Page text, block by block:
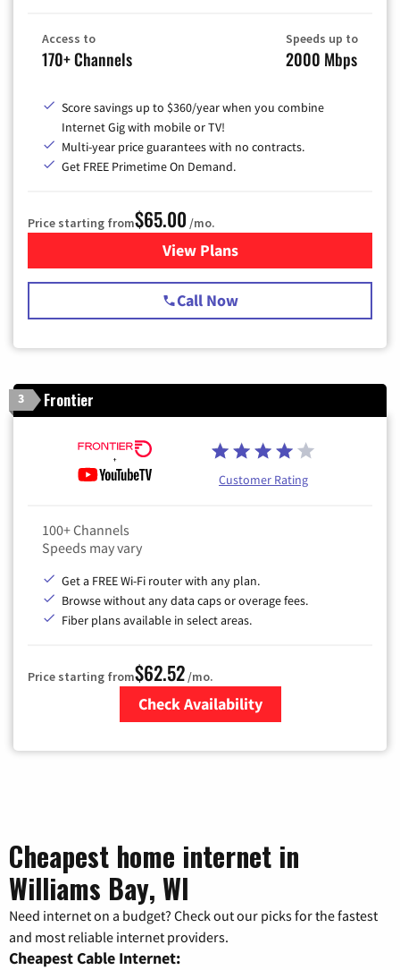
Access to
170+ Channels
Speeds up to
2000 Mbps
Score savings up to $360/year when you combine
Internet Gig with mobile or TV!
Multi-year price guarantees with no contracts.
Get FREE Primetime On Demand.
Price starting from$65.00 /mo.
View Plansfor Spectrum Cable TV &
Call Now
3 Frontier
Customer Rating
100+ Channels
Speeds may vary
Get a FREE Wi-Fi router with any plan.
Browse without any data caps or overage fees.
Fiber plans available in select areas.
Price starting from$62.52/mo.
Check Availability
Cheapest home internet in
Williams Bay, WI
Need internet on a budget? Check out our picks for the fastest
and most reliable internet providers.
Cheapest Cable Internet: